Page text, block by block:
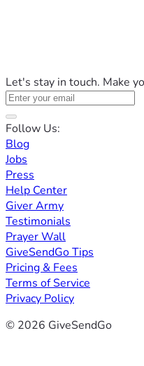
Let's stay in touch. Make
Follow Us:
Blog
Jobs
Press
Help Center
Giver Army
Testimonials
Prayer Wall
GiveSendGo Tips
Pricing & Fees
Terms of Service
Privacy Policy
© 2026 GiveSendGo